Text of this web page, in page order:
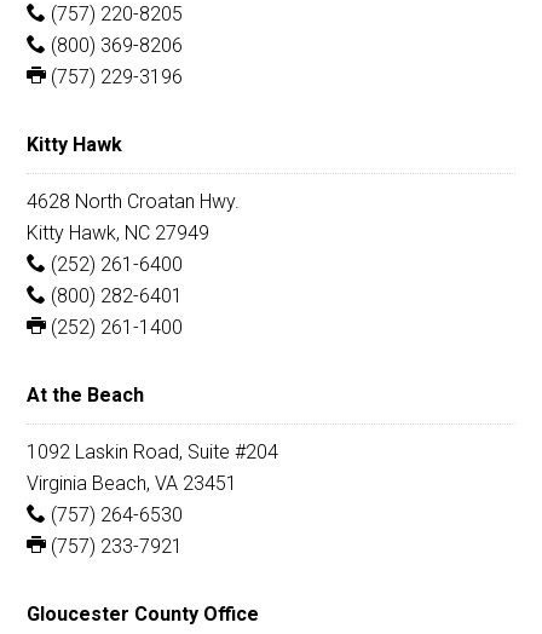
(757) 220-8205
(800) 369-8206
(757) 229-3196
Kitty Hawk
4628 North Croatan Hwy.
Kitty Hawk, NC 27949
(252) 261-6400
(800) 282-6401
(252) 261-1400
At the Beach
1092 Laskin Road, Suite #204
Virginia Beach, VA 23451
(757) 264-6530
(757) 233-7921
Gloucester County Office